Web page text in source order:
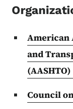
American
and
(AASHTO)
Council